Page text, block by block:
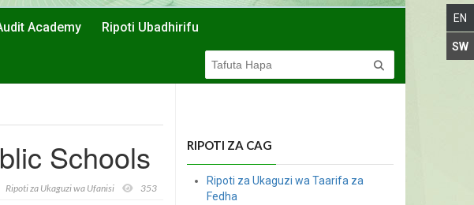
Academy Ripoti Ubadhirifu
Schools
Ripoti za Ukaguzi wa Ufanisi 353
RIPOTI ZA CAG
Ripoti za Ukaguzi wa Taarifa za
Fedha